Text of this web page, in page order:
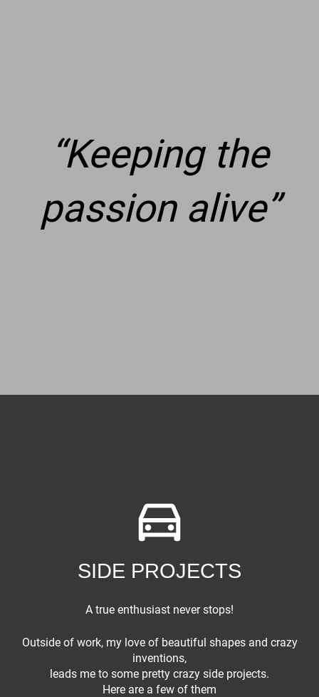
“Keeping the
passion alive”
SIDE PROJECTS
A true enthusiast never stops!
Outside of work, my love of beautiful shapes and crazy
inventions,
leads me to some pretty crazy side projects.
Here are a few of them